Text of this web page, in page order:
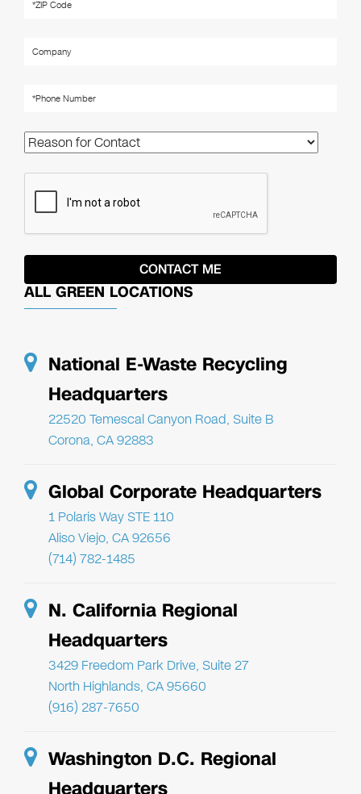
ALL GREEN LOCATIONS
National E-Waste Recycling
Headquarters
22520 Temescal Canyon Road, Suite B
Corona, CA 92883
Global Corporate Headquarters
1 Polaris Way STE 110
Aliso Viejo, CA 92656
(714) 782-1485
N. California Regional
Headquarters
3429 Freedom Park Drive, Suite 27
North Highlands, CA 95660
(916) 287-7650
Washington D.C. Regional
Headquarters